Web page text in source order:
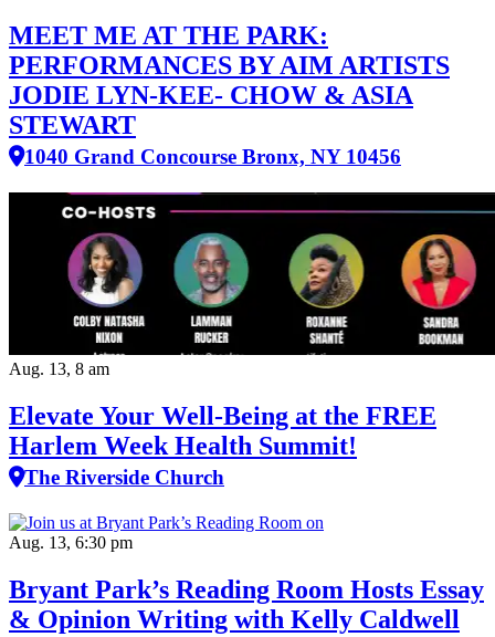
MEET ME AT THE PARK:
PERFORMANCES BY AIM ARTISTS
JODIE LYN-KEE- CHOW & ASIA
STEWART
1040 Grand Concourse Bronx, NY 10456
Aug. 13, 8 am
Elevate Your Well‑Being at the FREE
Harlem Week Health Summit!
The Riverside Church
Aug. 13, 6:30 pm
Bryant Park’s Reading Room Hosts Essay
& Opinion Writing with Kelly Caldwell